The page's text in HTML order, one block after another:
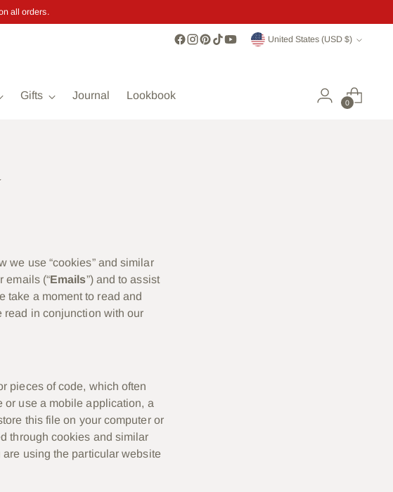
all orders.
Currency United States (USD $)
Gifts Journal Lookbook
0
we use “cookies” and similar
emails (“Emails”) and to assist
take a moment to read and
in conjunction with our
pieces of code, which often
or use a mobile application, a
this file on your computer or
through cookies and similar
using the particular website